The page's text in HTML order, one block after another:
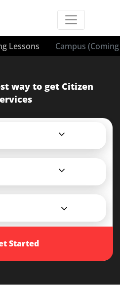
Lessons Campus
way to get Citizen
Started